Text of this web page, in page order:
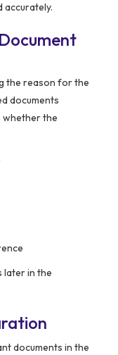
accurately.
the reason for the
documents
whether the
later in the
documents in the